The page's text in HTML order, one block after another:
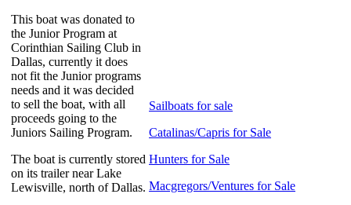
This boat was donated to
the Junior Program at
Corinthian Sailing Club in
Dallas, currently it does
not fit the Junior programs
needs and it was decided
to sell the boat, with all
proceeds going to the
Juniors Sailing Program.
The boat is currently stored
on its trailer near Lake
Lewisville, north of Dallas.
Sailboats for sale
Catalinas/Capris for Sale
Hunters for Sale
Macgregors/Ventures for Sale